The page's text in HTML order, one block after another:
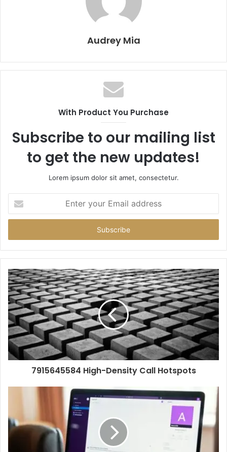
Audrey Mia
With Product You Purchase
Subscribe to our mailing list
to get the new updates!
Lorem ipsum dolor sit amet, consectetur.
your
Email
7915645584 High-Density Call Hotspots